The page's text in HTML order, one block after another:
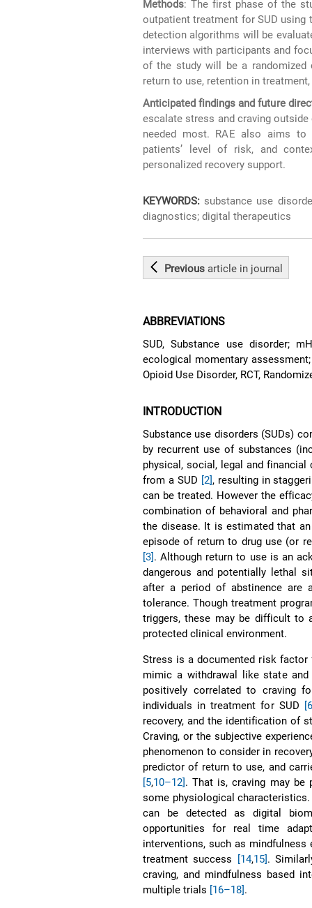
Methods: The first phase of the
outpatient treatment for SUD using
detection algorithms will be
interviews with participants and
of the study will be a
return to use, retention in
Anticipated findings and future
escalate stress and craving
needed most. RAE also aims to
patients’ level of risk, and
personalized recovery support.
KEYWORDS: substance use
diagnostics; digital therapeutics
Previousarticle in journal
ABBREVIATIONS
SUD, Substance use disorder;
ecological momentary
Opioid Use Disorder, RCT,
INTRODUCTION
Substance use disorders (SUDs)
by recurrent use of substances
physical, social, legal and
from a SUD [2], resulting in
can be treated. However the
combination of behavioral and
the disease. It is estimated that
episode of return to drug use (or
[3]. Although return to use is an
dangerous and potentially lethal
after a period of abstinence are
tolerance. Though treatment
triggers, these may be difficult to
protected clinical environment.
Stress is a documented risk factor
mimic a withdrawal like state
positively correlated to craving
individuals in treatment for SUD
recovery, and the identification of
Craving, or the subjective
phenomenon to consider in
predictor of return to use, and
[5,10–12]. That is, craving may be
some physiological
can be detected as digital
opportunities for real time
interventions, such as
treatment success
[14,15].
craving, and mindfulness based
multiple trials [16–18].